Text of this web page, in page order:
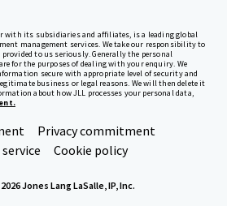
with its subsidiaries and affiliates, is a leading global
management services. We take our responsibility to
to us seriously. Generally the personal
for the purposes of dealing with your enquiry. We
secure with appropriate level of security and
business or legal reasons. We will then delete it
about how JLL processes your personal data,
Privacy commitment
Cookie policy
Jones Lang LaSalle, IP, Inc.